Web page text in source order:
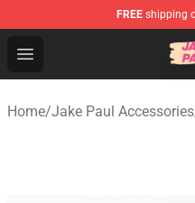
FREE shipping
Open menu
Jake Paul Store -
Home/Jake Paul Accessories